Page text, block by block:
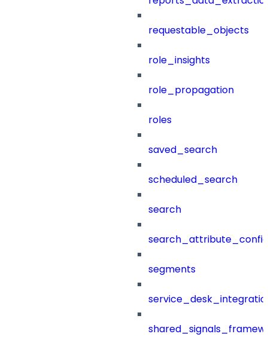
requestable_objects
role_insights
role_propagation
roles
saved_search
scheduled_search
search
segments